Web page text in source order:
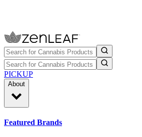
PICKUP
About
Featured Brands